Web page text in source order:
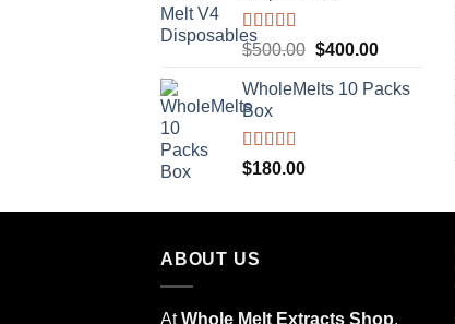
Rated5.00
$500.00 Original
was:
$400.00Current
is:
WholeMelts 10 Packs
Box
Rated5.00
out of 5
$180.00
ABOUT US
AtWhole Melt Extracts Shop,